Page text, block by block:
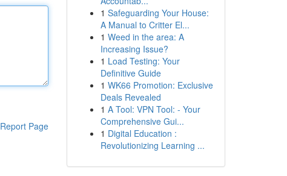
Report Page
1 Safeguarding Your House:
A Manual to Critter El...
1 Weed in the area: A
Increasing Issue?
1 Load Testing: Your
Definitive Guide
1 WK66 Promotion: Exclusive
Deals Revealed
1 A Tool: VPN Tool: - Your
Comprehensive Gui...
1 Digital Education :
Revolutionizing Learning ...